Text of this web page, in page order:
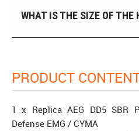
WHAT IS THE SIZE OF THE
PRODUCT
1 x Replica AEG DD5 SBR
Defense EMG / CYMA